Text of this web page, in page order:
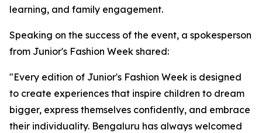
learning, and family engagement.
Speaking on the success of the event, a spokesperson
from Junior's Fashion Week shared:
"Every edition of Junior's Fashion Week is designed
to create experiences that inspire children to dream
bigger, express themselves confidently, and embrace
their individuality. Bengaluru has always welcomed